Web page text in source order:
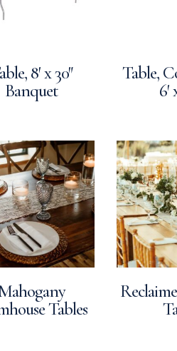
8′ x 30″
Banquet
Table,
6′
Tables